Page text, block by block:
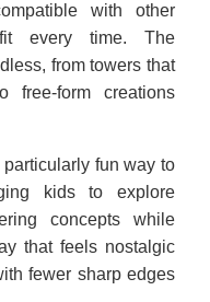
with other
every time. The
from towers that
free-form creations
fun way to
kids to explore
concepts while
that feels nostalgic
fewer sharp edges